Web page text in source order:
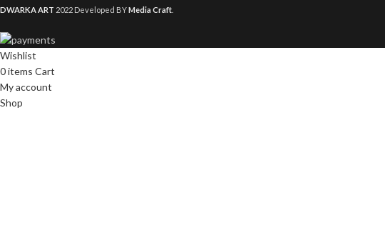
DWARKA ART 2022 Developed BYMedia Craft
Wishlist
0items Cart
My account
Shop